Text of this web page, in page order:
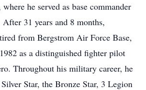
he served as base commander
31 years and 8 months,
from Bergstrom Air Force Base,
as a distinguished fighter pilot
Throughout his military career, he
Star, the Bronze Star, 3 Legion